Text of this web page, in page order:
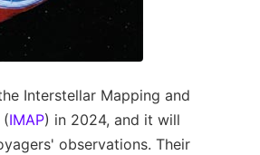
Interstellar Mapping and
(IMAP) in 2024, and it will
observations. Their